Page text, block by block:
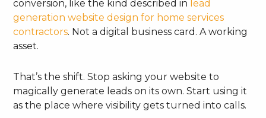
conversion, like the kind described in lead
generation website design for home services
contractors. Not a digital business card. A working
asset.
That’s the shift. Stop asking your website to
magically generate leads on its own. Start using it
as the place where visibility gets turned into calls.